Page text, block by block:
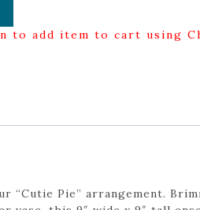
to add item to cart using
Pie” arrangement.